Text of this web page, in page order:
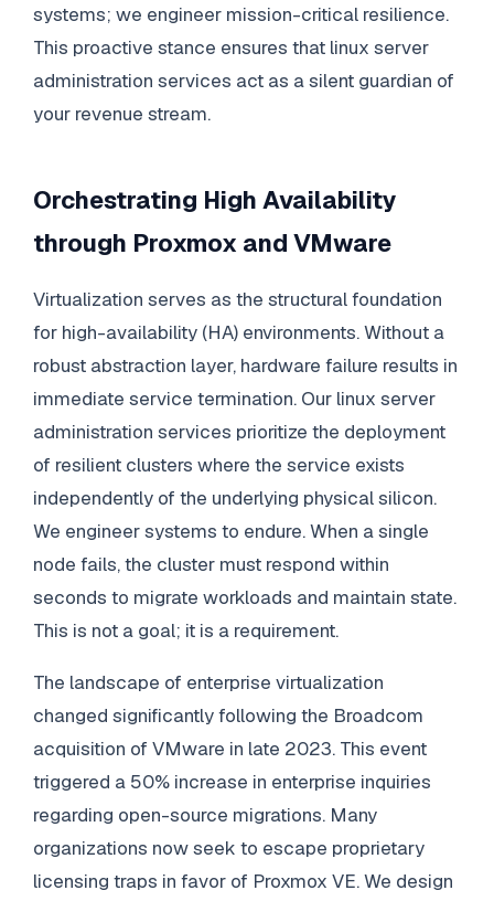
systems; we engineer mission-critical resilience.
This proactive stance ensures that linux server
administration services act as a silent guardian of
your revenue stream.
Orchestrating High Availability
through Proxmox and VMware
Virtualization serves as the structural foundation
for high-availability (HA) environments. Without a
robust abstraction layer, hardware failure results in
immediate service termination. Our linux server
administration services prioritize the deployment
of resilient clusters where the service exists
independently of the underlying physical silicon.
We engineer systems to endure. When a single
node fails, the cluster must respond within
seconds to migrate workloads and maintain state.
This is not a goal; it is a requirement.
The landscape of enterprise virtualization
changed significantly following the Broadcom
acquisition of VMware in late 2023. This event
triggered a 50% increase in enterprise inquiries
regarding open-source migrations. Many
organizations now seek to escape proprietary
licensing traps in favor of Proxmox VE. We design